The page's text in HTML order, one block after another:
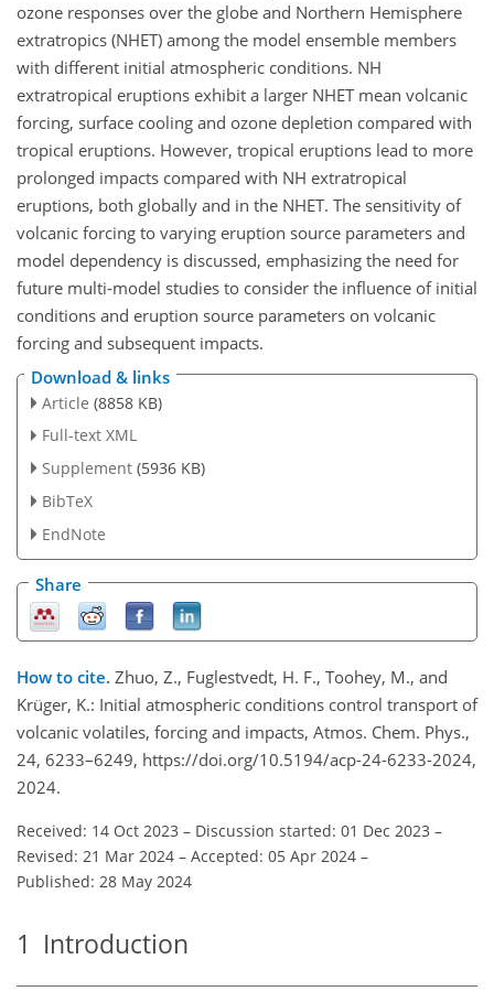
ozone responses over the globe and Northern Hemisphere
extratropics (NHET) among the model ensemble members
with different initial atmospheric conditions. NH
extratropical eruptions exhibit a larger NHET mean volcanic
forcing, surface cooling and ozone depletion compared with
tropical eruptions. However, tropical eruptions lead to more
prolonged impacts compared with NH extratropical
eruptions, both globally and in the NHET. The sensitivity of
volcanic forcing to varying eruption source parameters and
model dependency is discussed, emphasizing the need for
future multi-model studies to consider the influence of initial
conditions and eruption source parameters on volcanic
forcing and subsequent impacts.
Download & links
Article (8858 KB)
Full-text XML
Supplement (5936 KB)
BibTeX
EndNote
Share
How to cite. Zhuo, Z., Fuglestvedt, H. F., Toohey, M., and
Krüger, K.: Initial atmospheric conditions control transport of
volcanic volatiles, forcing and impacts, Atmos. Chem. Phys.,
24, 6233–6249, https://doi.org/10.5194/acp-24-6233-2024,
2024.
Received: 14 Oct 2023 – Discussion started: 01 Dec 2023 –
Revised: 21 Mar 2024 – Accepted: 05 Apr 2024 –
Published: 28 May 2024
1 Introduction